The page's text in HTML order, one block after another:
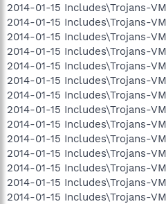
2014-01-15 Includes\Trojans-
2014-01-15 Includes\Trojans-
2014-01-15 Includes\Trojans-
2014-01-15 Includes\Trojans-
2014-01-15 Includes\Trojans-
2014-01-15 Includes\Trojans-
2014-01-15 Includes\Trojans-
2014-01-15 Includes\Trojans-
2014-01-15 Includes\Trojans-
2014-01-15 Includes\Trojans-
2014-01-15 Includes\Trojans-
2014-01-15 Includes\Trojans-
2014-01-15 Includes\Trojans-
2014-01-15 Includes\Trojans-